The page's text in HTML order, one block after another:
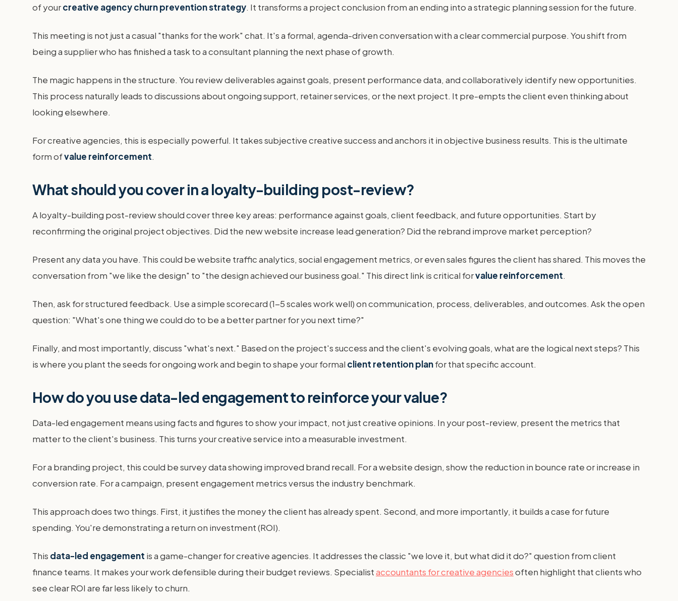
of yourcreative agency churn prevention strategy. It transforms a project conclusion from an ending into a strategic planning session for the future.
This meeting is not just a casual "thanks for the work" chat. It's a formal, agenda-driven conversation with a clear commercial purpose. You shift from
being a supplier who has finished a task to a consultant planning the next phase of growth.
The magic happens in the structure. You review deliverables against goals, present performance data, and collaboratively identify new opportunities.
This process naturally leads to discussions about ongoing support, retainer services, or the next project. It pre-empts the client even thinking about
looking elsewhere.
For creative agencies, this is especially powerful. It takes subjective creative success and anchors it in objective business results. This is the ultimate
form ofvalue reinforcement.
What should you cover in a loyalty-building post-review?
A loyalty-building post-review should cover three key areas: performance against goals, client feedback, and future opportunities. Start by
reconfirming the original project objectives. Did the new website increase lead generation? Did the rebrand improve market perception?
Present any data you have. This could be website traffic analytics, social engagement metrics, or even sales figures the client has shared. This moves the
conversation from "we like the design" to "the design achieved our business goal." This direct link is critical forvalue reinforcement.
Then, ask for structured feedback. Use a simple scorecard (1-5 scales work well) on communication, process, deliverables, and outcomes. Ask the open
question: "What's one thing we could do to be a better partner for you next time?"
Finally, and most importantly, discuss "what's next." Based on the project's success and the client's evolving goals, what are the logical next steps? This
is where you plant the seeds for ongoing work and begin to shape your formal client retention planfor that specific account.
How do you use data-led engagement to reinforce your value?
Data-led engagement means using facts and figures to show your impact, not just creative opinions. In your post-review, present the metrics that
matter to the client's business. This turns your creative service into a measurable investment.
For a branding project, this could be survey data showing improved brand recall. For a website design, show the reduction in bounce rate or increase in
conversion rate. For a campaign, present engagement metrics versus the industry benchmark.
This approach does two things. First, it justifies the money the client has already spent. Second, and more importantly, it builds a case for future
spending. You're demonstrating a return on investment (ROI).
This data-led engagement is a game-changer for creative agencies. It addresses the classic "we love it, but what did it do?" question from client
finance teams. It makes your work defensible during their budget reviews. Specialistaccountants for creative agenciesoften highlight that clients who
see clear ROI are far less likely to churn.